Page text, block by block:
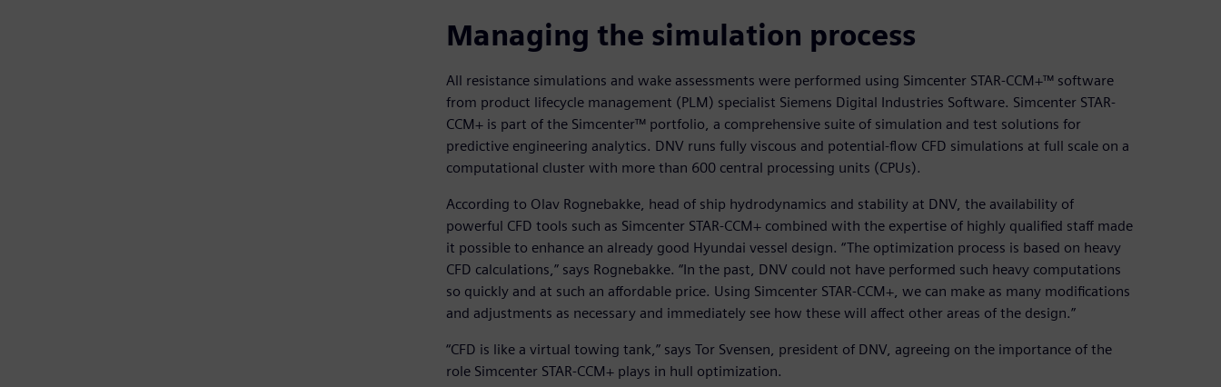
Managing the simulation process
All resistance simulations and wake assessments were performed using Simcenter STAR-CCM+™ software
from product lifecycle management (PLM) specialist Siemens Digital Industries Software. Simcenter STAR-
CCM+ is part of the Simcenter™ portfolio, a comprehensive suite of simulation and test solutions for
predictive engineering analytics. DNV runs fully viscous and potential-flow CFD simulations at full scale on a
computational cluster with more than 600 central processing units (CPUs).
According to Olav Rognebakke, head of ship hydrodynamics and stability at DNV, the availability of
powerful CFD tools such as Simcenter STAR-CCM+ combined with the expertise of highly qualified staff made
it possible to enhance an already good Hyundai vessel design. “The optimization process is based on heavy
CFD calculations,” says Rognebakke. “In the past, DNV could not have performed such heavy computations
so quickly and at such an affordable price. Using Simcenter STAR-CCM+, we can make as many modifications
and adjustments as necessary and immediately see how these will affect other areas of the design.”
“CFD is like a virtual towing tank,” says Tor Svensen, president of DNV, agreeing on the importance of the
role Simcenter STAR-CCM+ plays in hull optimization.